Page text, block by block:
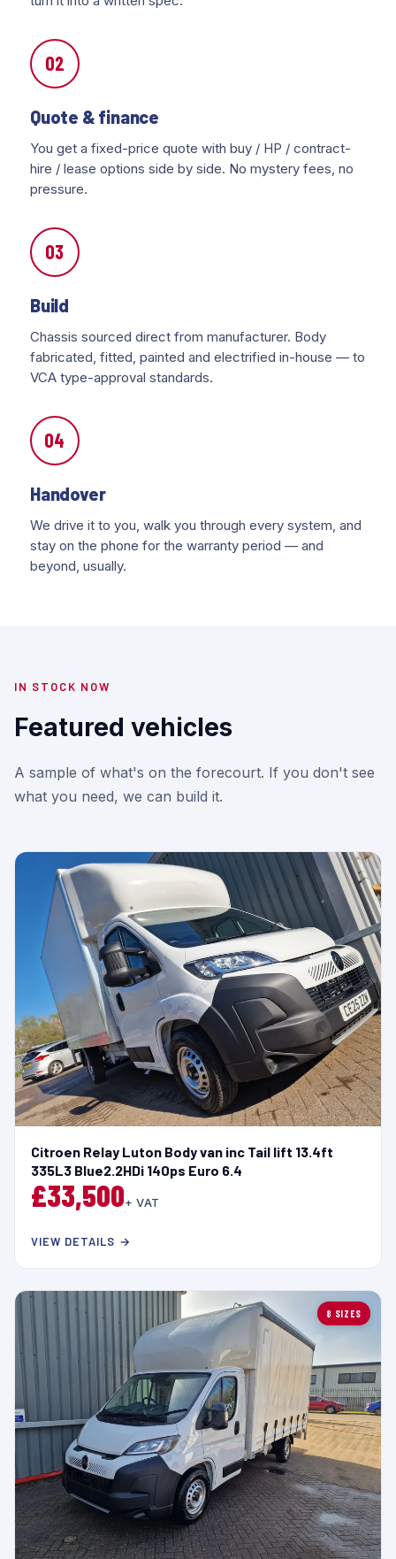
02
Quote & finance
You get a fixed-price quote with buy / HP / contract-
hire / lease options side by side. No mystery fees, no
pressure.
03
Build
Chassis sourced direct from manufacturer. Body
fabricated, fitted, painted and electrified in-house — to
VCA type-approval standards.
04
Handover
We drive it to you, walk you through every system, and
stay on the phone for the warranty period — and
beyond, usually.
IN STOCK NOW
Featured vehicles
A sample of what's on the forecourt. If you don't see
what you need, we can build it.
Citroen Relay Luton Body van inc Tail lift 13.4ft
335L3 Blue2.2HDi 140ps Euro 6.4
£33,500+ VAT
VIEW DETAILS →
8 SIZES